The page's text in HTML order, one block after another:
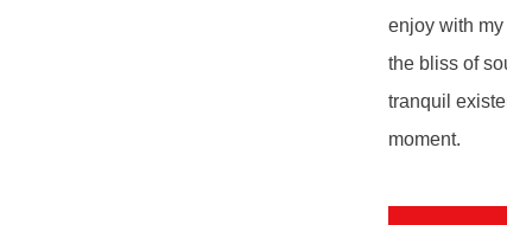
enjoy with
the bliss of
tranquil
moment.